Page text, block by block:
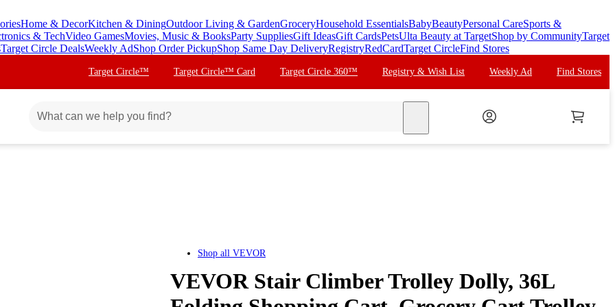
Home & DecorKitchen & DiningOutdoor Living & GardenGroceryHousehold EssentialsBabyBeautyPersonal CareSports &
& TechVideo GamesMovies, Music & BooksParty SuppliesGift IdeasGift CardsPetsUlta Beauty at TargetShop by CommunityTarget
Target Circle DealsWeekly AdShop Order PickupShop Same Day DeliveryRegistryRedCardTarget CircleFind Stores
Target Circle™ Target Circle™ Card Target Circle 360™ Registry & Wish List Weekly Ad Find Stores
Shop all VEVOR
VEVOR Stair Climber Trolley Dolly, 36L